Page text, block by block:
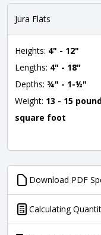
Jura Flats
Heights: 4" - 12"
Lengths: 4" - 18"
Depths: ¾" - 1-½"
Weight: 13 - 15
square foot
Download PDF
Calculating